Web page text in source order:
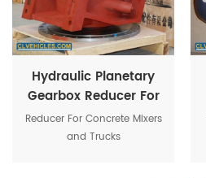
Hydraulic Planetary
Gearbox Reducer For
Concrete Mixers and
Trucks
Reducer For Concrete Mixers
and Trucks